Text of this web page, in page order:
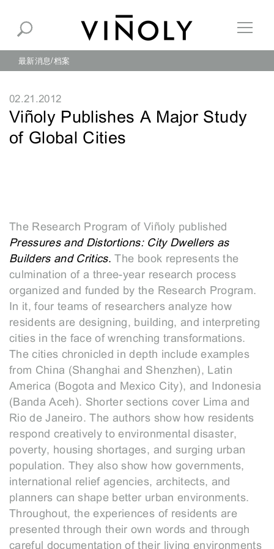
最新消息 档案
02.21.2012
Viñoly Publishes A Major Study
of Global Cities
The Research Program of Viñoly published
Pressures and Distortions: City Dwellers as
Builders and Critics. The book represents the
culmination of a three-year research process
organized and funded by the Research Program.
In it, four teams of researchers analyze how
residents are designing, building, and interpreting
cities in the face of wrenching transformations.
The cities chronicled in depth include examples
from China (Shanghai and Shenzhen), Latin
America (Bogota and Mexico City), and Indonesia
(Banda Aceh). Shorter sections cover Lima and
Rio de Janeiro. The authors show how residents
respond creatively to environmental disaster,
poverty, housing shortages, and surging urban
population. They also show how governments,
international relief agencies, architects, and
planners can shape better urban environments.
Throughout, the experiences of residents are
presented through their own words and through
careful documentation of their living environments